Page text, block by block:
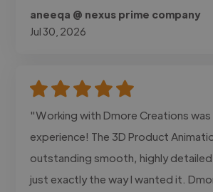
aneeqa @ nexus prime company
Jul 30, 2026
"Working with Dmore Creations was
experience! The 3D Product
outstanding smooth, highly
just exactly the way I wanted it.